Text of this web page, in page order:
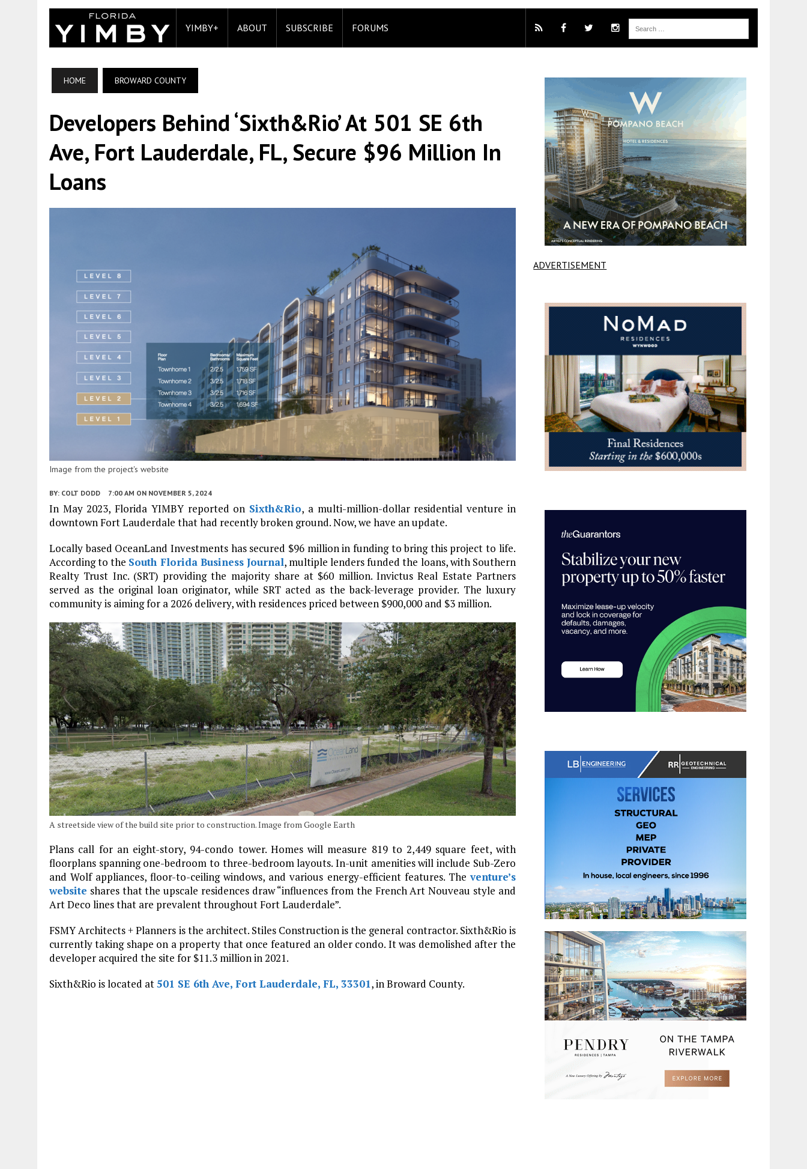
YIMBY+ ABOUT SUBSCRIBE FORUMS
HOME BROWARD COUNTY
Developers Behind ‘Sixth&Rio’ At 501 SE 6th
Ave, Fort Lauderdale, FL, Secure $96 Million In
Loans
Image from the project's website
BY: COLT DODD 7:00 AM ON NOVEMBER 5, 2024
In May 2023, Florida YIMBY reported on Sixth&Rio, a multi-million-dollar residential venture in
downtown Fort Lauderdale that had recently broken ground. Now, we have an update.
Locally based OceanLand Investments has secured $96 million in funding to bring this project to life.
According to the South Florida Business Journal, multiple lenders funded the loans, with Southern
Realty Trust Inc. (SRT) providing the majority share at $60 million. Invictus Real Estate Partners
served as the original loan originator, while SRT acted as the back-leverage provider. The luxury
community is aiming for a 2026 delivery, with residences priced between $900,000 and $3 million.
A streetside view of the build site prior to construction. Image from Google Earth
Plans call for an eight-story, 94-condo tower. Homes will measure 819 to 2,449 square feet, with
floorplans spanning one-bedroom to three-bedroom layouts. In-unit amenities will include Sub-Zero
and Wolf appliances, floor-to-ceiling windows, and various energy-efficient features. Theventure’s
website shares that the upscale residences draw “influences from the French Art Nouveau style and
Art Deco lines that are prevalent throughout Fort Lauderdale”.
FSMY Architects + Planners is the architect. Stiles Construction is the general contractor. Sixth&Rio is
currently taking shape on a property that once featured an older condo. It was demolished after the
developer acquired the site for $11.3 million in 2021.
Sixth&Rio is located at501 SE 6th Ave, Fort Lauderdale, FL, 33301, in Broward County.
ADVERTISEMENT